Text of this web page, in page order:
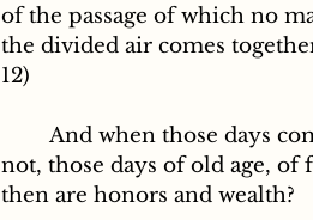
of the passage of which no
the divided air comes
12)
not, those days of old age, of
then are honors and wealth?